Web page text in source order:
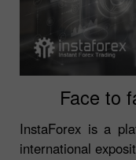
Face to
InstaForex is a
international